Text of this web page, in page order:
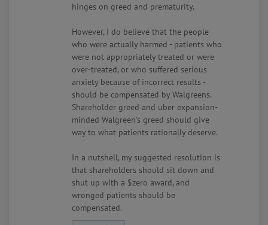
hinges on greed and prematurity.
However, I do believe that the people
who were actually harmed - patients who
were not appropriately treated or were
over-treated, or who suffered serious
anxiety because of incorrect results -
should be compensated by Walgreens.
Shareholder greed and uber expansion-
minded Walgreen's greed should give
way to what patients rationally deserve.
In a nutshell, my suggested resolution is
that shareholders should sit down and
shut up with a $zero award, and
wronged patients should be
compensated.